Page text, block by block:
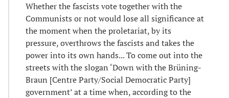
Whether the fascists vote together with the
Communists or not would lose all significance at
the moment when the proletariat, by its
pressure, overthrows the fascists and takes the
power into its own hands... To come out into the
streets with the slogan ‘Down with the Brüning-
Braun [Centre Party/Social Democratic Party]
government’ at a time when, according to the